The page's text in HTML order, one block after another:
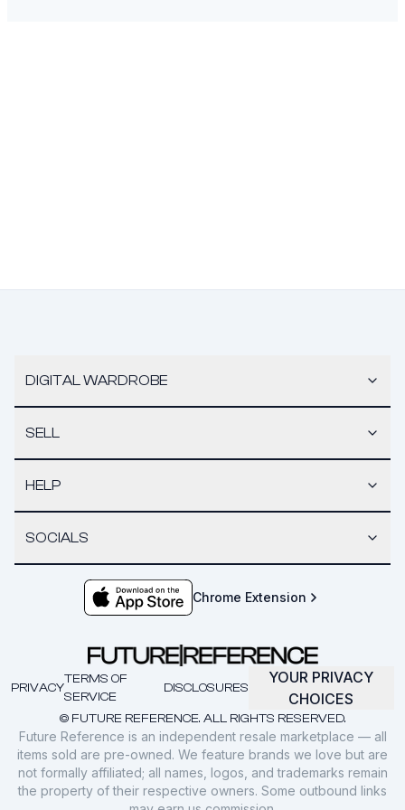
DIGITAL WARDROBE
SELL
HELP
SOCIALS
Chrome Extension
© FUTURE REFERENCE. ALL RIGHTS RESERVED.
PRIVACY
TERMS OF
SERVICE
DISCLOSURES
YOUR PRIVACY
CHOICES
Future Reference is an independent resale marketplace — all
items sold are pre-owned. We feature brands we love but are
not formally affiliated; all names, logos, and trademarks remain
the property of their respective owners. Some outbound links